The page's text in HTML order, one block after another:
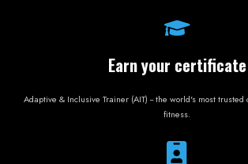
Earn your certificate
Adaptive & Inclusive Trainer (AIT) -- the world's most
fitness.